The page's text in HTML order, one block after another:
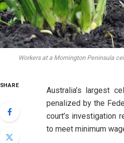
Workers at a Mornington Peninsula
SHARE
Australia’s largest
penalized by the
court’s investigation
to meet minimum